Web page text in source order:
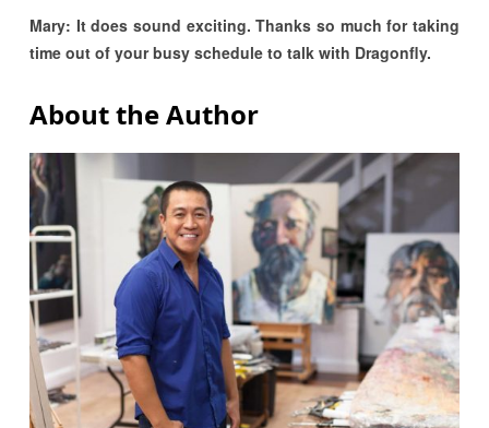
Mary: It does sound exciting. Thanks so much for taking
time out of your busy schedule to talk with Dragonfly.
About the Author